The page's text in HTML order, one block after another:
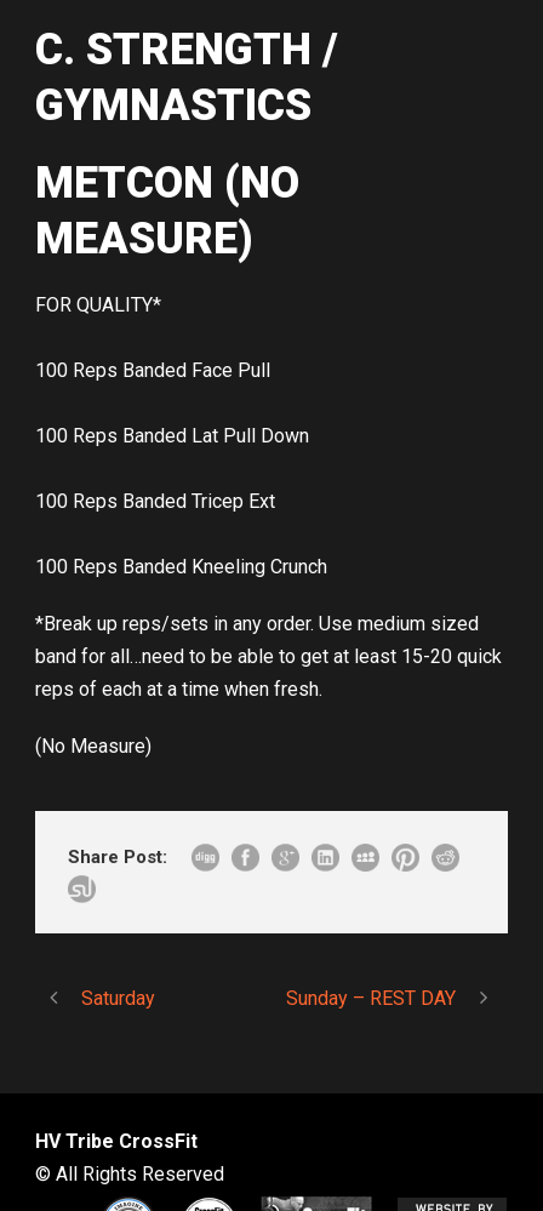
C. STRENGTH /
GYMNASTICS
METCON (NO
MEASURE)
FOR QUALITY*
100 Reps Banded Face Pull
100 Reps Banded Lat Pull Down
100 Reps Banded Tricep Ext
100 Reps Banded Kneeling Crunch
*Break up reps/sets in any order. Use medium sized
band for all…need to be able to get at least 15-20 quick
reps of each at a time when fresh.
(No Measure)
Share Post:
Saturday Sunday – REST DAY
HV Tribe CrossFit
© All Rights Reserved